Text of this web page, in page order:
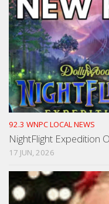
92.3 WNPC LOCAL NEWS
NightFlight Expedition
17 JUN, 2026